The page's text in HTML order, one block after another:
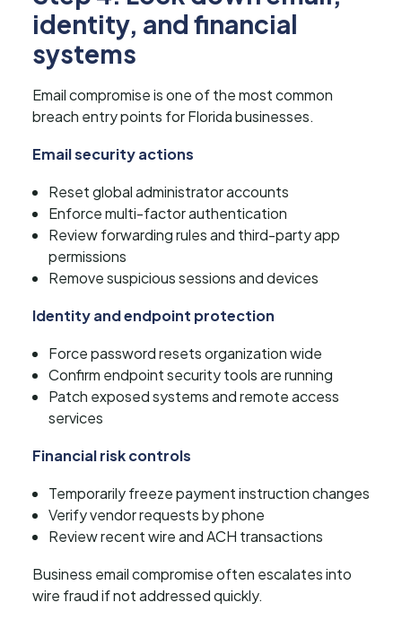
identity, and financial
systems
Email compromise is one of the most common
breach entry points for Florida businesses.
Email security actions
Reset global administrator accounts
Enforce multi-factor authentication
Review forwarding rules and third-party app
permissions
Remove suspicious sessions and devices
Identity and endpoint protection
Force password resets organization wide
Confirm endpoint security tools are running
Patch exposed systems and remote access
services
Financial risk controls
Temporarily freeze payment instruction changes
Verify vendor requests by phone
Review recent wire and ACH transactions
Business email compromise often escalates into
wire fraud if not addressed quickly.